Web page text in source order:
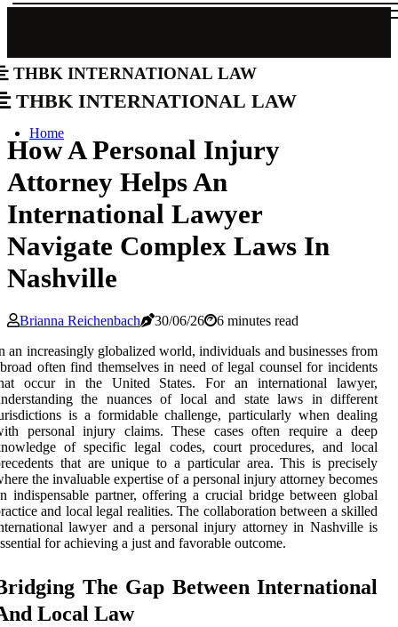
THBK International Law
THBK International Law
Home
How A Personal Injury
Attorney Helps An
International Lawyer
Navigate Complex Laws In
Nashville
Brianna Reichenbach 30/06/26
6 minutes read
an increasingly globalized world, individuals and businesses from
often find themselves in need of legal counsel for incidents
occur in the United States. For an international lawyer,
the nuances of local and state laws in different
is a formidable challenge, particularly when dealing
personal injury claims. These cases often require a deep
of specific legal codes, court procedures, and local
that are unique to a particular area. This is precisely
the invaluable expertise of a personal injury attorney becomes
indispensable partner, offering a crucial bridge between global
and local legal realities. The collaboration between a skilled
lawyer and a personal injury attorney in Nashville is
for achieving a just and favorable outcome.
The Gap Between International
Local Law